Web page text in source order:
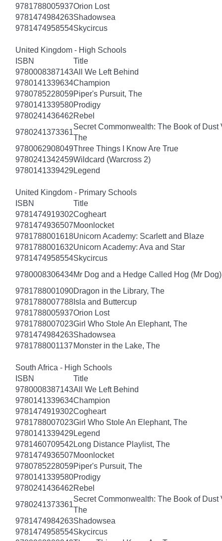
9781788005937Orion Lost
9781474984263Shadowsea
9781474958554Skycircus
United Kingdom - High Schools
ISBN
Title
9780008387143All We Left Behind
9780141339634Champion
9780785228059Piper's Pursuit, The
9780141339580Prodigy
9780241436462Rebel
9780241373361
Secret Commonwealth: The Book of Dust
The
9780062908049Three Things I Know Are True
9780241342459Wildcard (Warcross 2)
9780141339429Legend
United Kingdom - Primary Schools
ISBN
Title
9781474919302Cogheart
9781474936507Moonlocket
9781788001618Unicorn Academy: Scarlett and Blaze
9781788001632Unicorn Academy: Ava and Star
9781474958554Skycircus
9780008306434Mr Dog and a Hedge Called Hog (Mr Dog)
9781788001090Dragon in the Library, The
9781788007788 Isla and Buttercup
9781788005937Orion Lost
9781788007023Girl Who Stole An Elephant, The
9781474984263Shadowsea
9781788001137 Monster in the Lake, The
South Africa - High Schools
ISBN
Title
9780008387143All We Left Behind
9780141339634Champion
9781474919302Cogheart
9781788007023Girl Who Stole An Elephant, The
9780141339429Legend
9781460709542 Long Distance Playlist, The
9781474936507Moonlocket
9780785228059Piper's Pursuit, The
9780141339580Prodigy
9780241436462Rebel
9780241373361
Secret Commonwealth: The Book of Dust
The
9781474984263Shadowsea
9781474958554Skycircus